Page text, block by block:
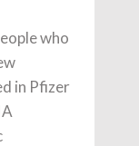
who
in Pfizer